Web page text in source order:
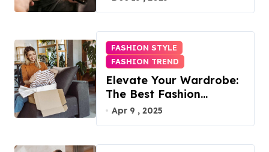
FASHION STYLE
FASHION TREND
Elevate Your Wardrobe:
The Best Fashion
Subscription Boxes for
Apr 9 , 2025